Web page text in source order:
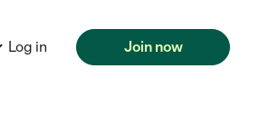
Log in Join now